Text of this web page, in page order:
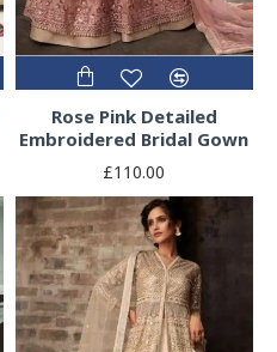
Rose Pink Detailed
Embroidered Bridal Gown
£110.00